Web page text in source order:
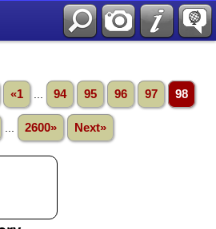
«1 94 95 96 97 98
2600» Next»